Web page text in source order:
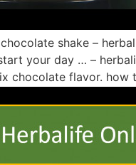
shake –
your day … –
chocolate flavor. how
1 chocolate banana
a herbalife formula 1
to make an
1 […]